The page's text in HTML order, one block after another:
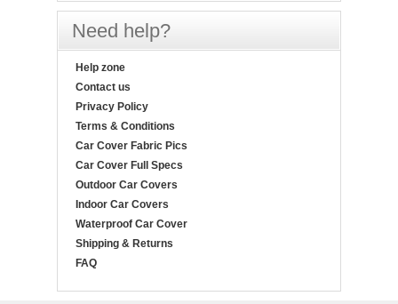
Need help?
Help zone
Contact us
Privacy Policy
Terms & Conditions
Car Cover Fabric Pics
Car Cover Full Specs
Outdoor Car Covers
Indoor Car Covers
Waterproof Car Cover
Shipping & Returns
FAQ